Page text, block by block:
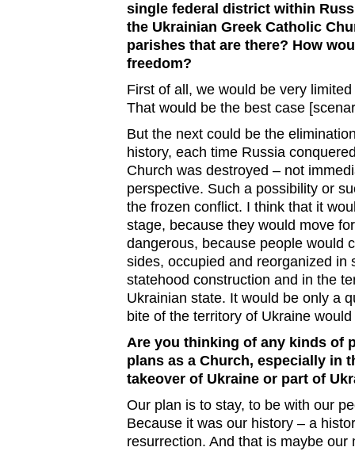
single federal district within
the Ukrainian Greek Catholic
parishes that are there? How
freedom?
First of all, we would be very
That would be the best case
But the next could be the
history, each time Russia
Church was destroyed – not
perspective. Such a possibility or
the frozen conflict. I think that it
stage, because they would move
dangerous, because people would
sides, occupied and reorganized in
statehood construction and in the
Ukrainian state. It would be only a
bite of the territory of Ukraine
Are you thinking of any kinds of
plans as a Church, especially in
takeover of Ukraine or part of
Our plan is to stay, to be with our
Because it was our history – a
resurrection. And that is maybe